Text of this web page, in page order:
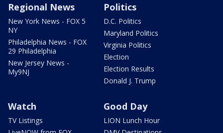
Regional News
New York News - FOX 5
NY
Philadelphia News - FOX
29 Philadelphia
New Jersey News -
My9NJ
Politics
D.C. Politics
Maryland Politics
Virginia Politics
Election
Election Results
Donald J. Trump
Watch
TV Listings
Good Day
LION Lunch Hour